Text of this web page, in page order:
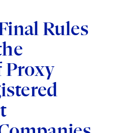
Special Committees
Compensation
Rules
Proxy